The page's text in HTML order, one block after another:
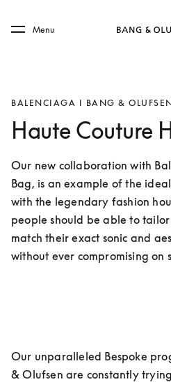
Skip to main footer
Menu
BALENCIAGA I BANG &
Haute Couture
Our new collaboration with
Bag, is an example of the
with the legendary fashion
people should be able to
match their exact sonic and
without ever compromising on
Our unparalleled Bespoke
& Olufsen are constantly